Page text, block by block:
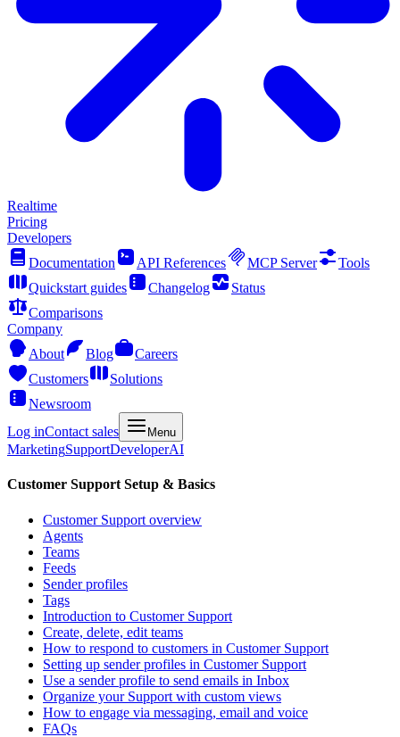
Realtime
Pricing
Developers
Documentation
API References MCP Server
Tools
Quickstart guides
Changelog
Status
Comparisons
Company
About
Blog
Careers
Customers
Solutions
Newsroom
Log inContact sales Menu
MarketingSupportDeveloperAI
Customer Support Setup & Basics
Customer Support overview
Agents
Teams
Feeds
Sender profiles
Tags
Introduction to Customer Support
Create, delete, edit teams
How to respond to customers in Customer Support
Setting up sender profiles in Customer Support
Use a sender profile to send emails in Inbox
Organize your Support with custom views
How to engage via messaging, email and voice
FAQs